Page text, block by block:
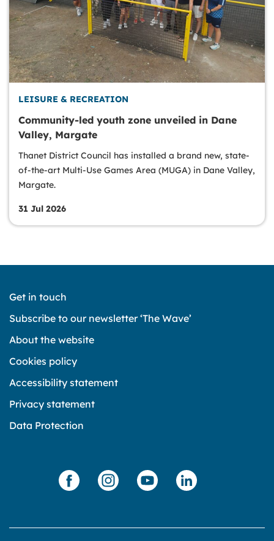
LEISURE & RECREATION
Community-led youth zone unveiled in Dane
Valley, Margate
Thanet District Council has installed a brand new, state-
of-the-art Multi-Use Games Area (MUGA) in Dane Valley,
Margate.
31 Jul 2026
Get in touch
Subscribe to our newsletter ‘The Wave’
About the website
Cookies policy
Accessibility statement
Privacy statement
Data Protection